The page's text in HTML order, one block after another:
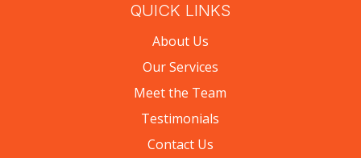
QUICK LINKS
About Us
Our Services
Meet the Team
Testimonials
Contact Us